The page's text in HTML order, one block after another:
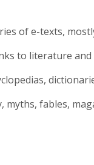
of e-texts,
to literature
fables,